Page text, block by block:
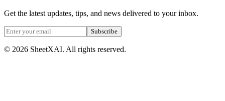
Get the latest updates, tips, and news delivered to your inbox.
Subscribe
© 2026 SheetXAI. All rights reserved.